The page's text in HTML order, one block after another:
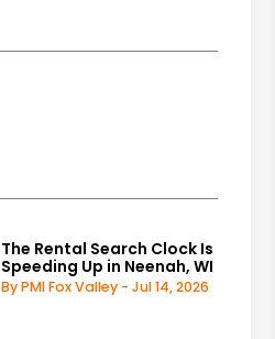
The Rental Search Clock Is
Speeding Up in Neenah, WI
By PMI Fox Valley - Jul 14, 2026